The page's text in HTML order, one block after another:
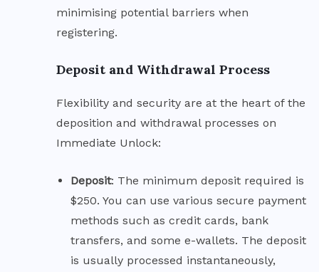
minimising potential barriers when
registering.
Deposit and Withdrawal Process
Flexibility and security are at the heart of the
deposition and withdrawal processes on
Immediate Unlock:
Deposit: The minimum deposit required is
$250. You can use various secure payment
methods such as credit cards, bank
transfers, and some e-wallets. The deposit
is usually processed instantaneously,